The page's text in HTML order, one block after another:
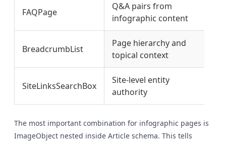
FAQPage
Q&A pairs from
infographic content
BreadcrumbList
Page hierarchy and
topical context
SiteLinksSearchBox
Site-level entity
authority
The most important combination for infographic pages is
ImageObject nested inside Article schema. This tells